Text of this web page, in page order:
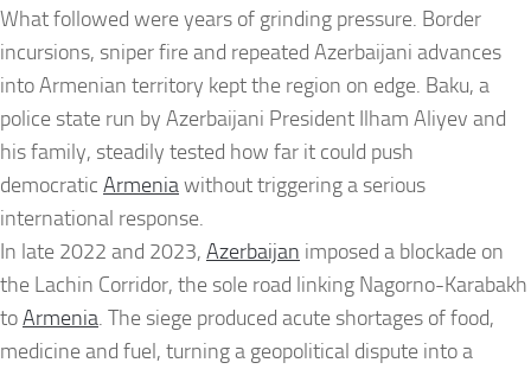
What followed were years of grinding pressure. Border
incursions, sniper fire and repeated Azerbaijani advances
into Armenian territory kept the region on edge. Baku, a
police state run by Azerbaijani President Ilham Aliyev and
his family, steadily tested how far it could push
democratic Armeniawithout triggering a serious
international response.
In late 2022 and 2023, Azerbaijan imposed a blockade on
the Lachin Corridor, the sole road linking Nagorno-Karabakh
toArmenia. The siege produced acute shortages of food,
medicine and fuel, turning a geopolitical dispute into a